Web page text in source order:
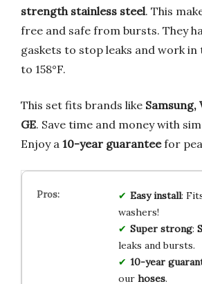
strength stainless steel. This
free and safe from bursts. They
gaskets to stop leaks and work in
to 158°F.
This set fits brands like
GE. Save time and money with
Enjoy a 10-year guaranteefor
Easy install:
washers!
Super strong:
leaks and bursts.
10-year
our hoses.